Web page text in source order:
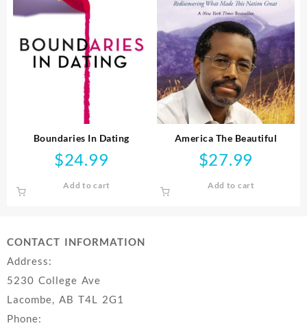
Boundaries In Dating
$24.99
Add to cart
America The Beautiful
$27.99
Add to cart
CONTACT INFORMATION
Address:
5230 College Ave
Lacombe, AB T4L 2G1
Phone: